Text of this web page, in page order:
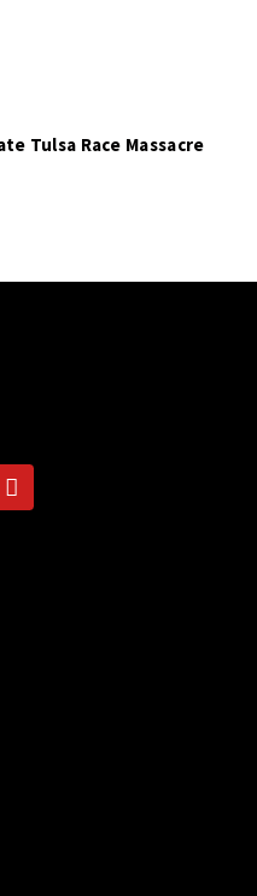
Tulsa Race Massacre